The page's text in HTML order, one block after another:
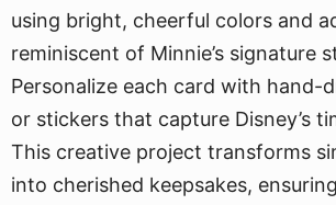
using bright, cheerful colors and
reminiscent of Minnie’s signature
Personalize each card with hand-
or stickers that capture Disney’s
This creative project transforms
into cherished keepsakes,